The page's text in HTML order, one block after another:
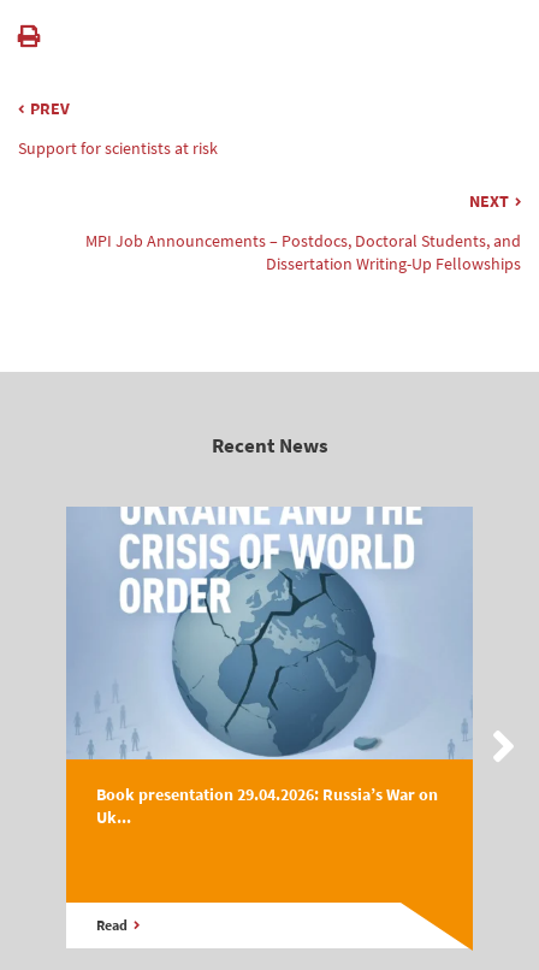
PREV
Support for scientists at risk
NEXT
MPI Job Announcements – Postdocs, Doctoral Students, and
Dissertation Writing-Up Fellowships
Recent News
Book presentation 29.04.2026: Russia’s War on
Uk...
Read